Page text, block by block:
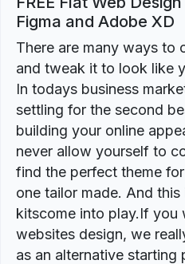
Figma and Adobe XD
There are many ways to
and tweak it to look like
In todays business
settling for the second
building your online
never allow yourself to
find the perfect theme
one tailor made. And
kitscome into play.If you
websites design, we
as an alternative